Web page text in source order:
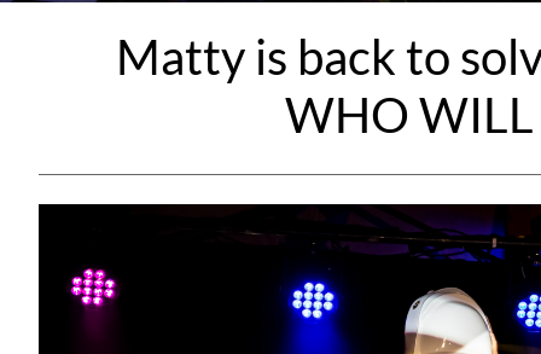
Matty is back to
WHO WILL